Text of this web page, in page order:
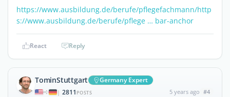
https://www.ausbildung.de/berufe/pflegefachmann/http
s://www.ausbildung.de/berufe/pflege … bar-anchor
React Reply
TominStuttgart Germany Expert
| 2811 POSTS 5 years ago #4